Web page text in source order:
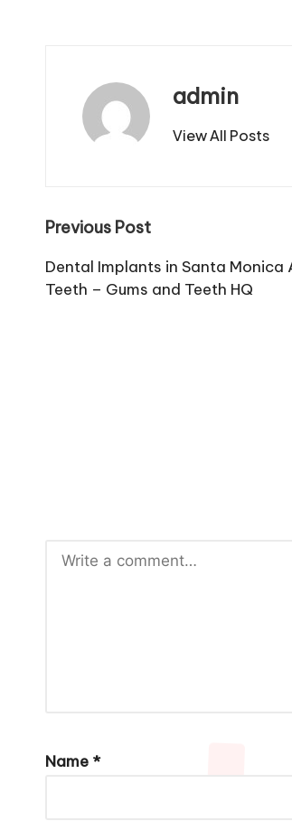
admin
View All Posts
Post
navigation
Previous Post
Dental Implants in Santa
Teeth – Gums and Teeth HQ
Name *